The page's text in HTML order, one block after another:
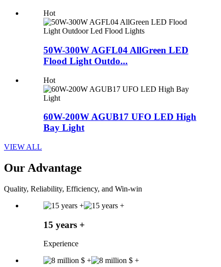
Hot
50W-300W AGFL04 AllGreen LED
Flood Light Outdo...
Hot
60W-200W AGUB17 UFO LED High
Bay Light
VIEW ALL
Our Advantage
Quality, Reliability, Efficiency, and Win-win
15 years +
Experience